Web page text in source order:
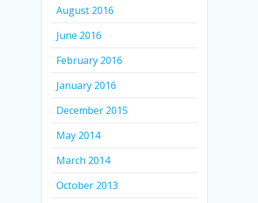
August 2016
June 2016
February 2016
January 2016
December 2015
May 2014
March 2014
October 2013